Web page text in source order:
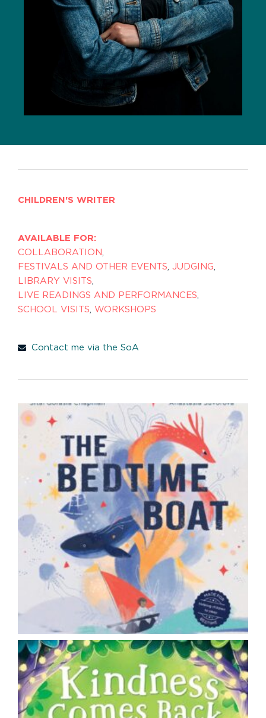
CHILDREN'S WRITER
AVAILABLE FOR:
COLLABORATION,
FESTIVALS AND OTHER EVENTS, JUDGING,
LIBRARY VISITS,
LIVE READINGS AND PERFORMANCES,
SCHOOL VISITS, WORKSHOPS
Contact me via the SoA